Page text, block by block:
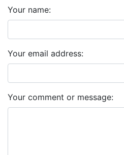
Your name:
Your email address:
Your comment or message: